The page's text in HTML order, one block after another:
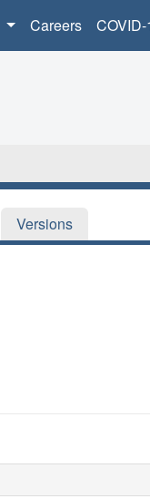
Careers COVID-
Versions